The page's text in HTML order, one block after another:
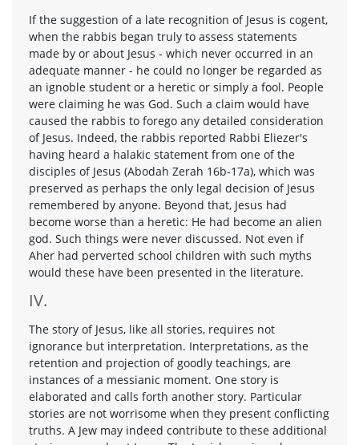
If the suggestion of a late recognition of Jesus is cogent,
when the rabbis began truly to assess statements
made by or about Jesus - which never occurred in an
adequate manner - he could no longer be regarded as
an ignoble student or a heretic or simply a fool. People
were claiming he was God. Such a claim would have
caused the rabbis to forego any detailed consideration
of Jesus. Indeed, the rabbis reported Rabbi Eliezer's
having heard a halakic statement from one of the
disciples of Jesus (Abodah Zerah 16b-17a), which was
preserved as perhaps the only legal decision of Jesus
remembered by anyone. Beyond that, Jesus had
become worse than a heretic: He had become an alien
god. Such things were never discussed. Not even if
Aher had perverted school children with such myths
would these have been presented in the literature.
IV.
The story of Jesus, like all stories, requires not
ignorance but interpretation. Interpretations, as the
retention and projection of goodly teachings, are
instances of a messianic moment. One story is
elaborated and calls forth another story. Particular
stories are not worrisome when they present conflicting
truths. A Jew may indeed contribute to these additional